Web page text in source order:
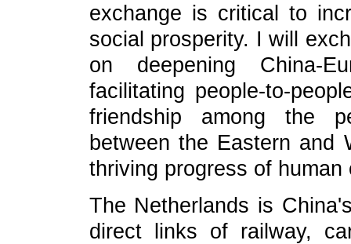
exchange is critical to
social prosperity. I will
on deepening China-
facilitating people-to-
friendship among the
between the Eastern and
thriving progress of human
The Netherlands is
direct links of railway,